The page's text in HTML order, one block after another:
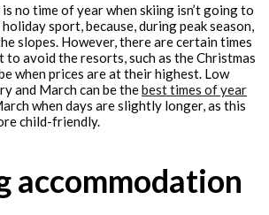
no time of year when skiing isn’t going to
sport, because, during peak season,
slopes. However, there are certain times
to avoid the resorts, such as the Christmas
when prices are at their highest. Low
and March can be thebest times of year
when days are slightly longer, as this
child-friendly.
accommodation